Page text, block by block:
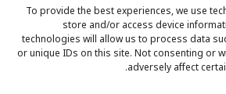
To provide the best experiences, we use
store and/or access device
technologies will allow us to process data
or unique IDs on this site. Not consenting or
adversely affect